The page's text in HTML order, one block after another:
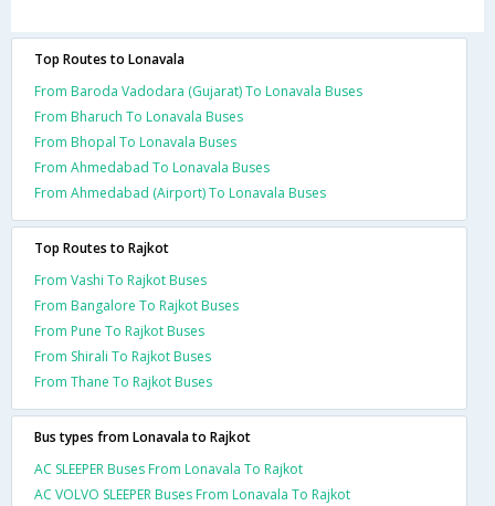
Top Routes to Lonavala
From Baroda Vadodara (Gujarat) To Lonavala Buses
From Bharuch To Lonavala Buses
From Bhopal To Lonavala Buses
From Ahmedabad To Lonavala Buses
From Ahmedabad (Airport) To Lonavala Buses
Top Routes to Rajkot
From Vashi To Rajkot Buses
From Bangalore To Rajkot Buses
From Pune To Rajkot Buses
From Shirali To Rajkot Buses
From Thane To Rajkot Buses
Bus types from Lonavala to Rajkot
AC SLEEPER Buses From Lonavala To Rajkot
AC VOLVO SLEEPER Buses From Lonavala To Rajkot